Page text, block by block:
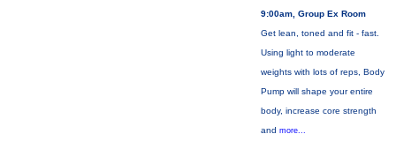
9:00am, Group Ex Room
Get lean, toned and fit - fast.
Using light to moderate
weights with lots of reps, Body
Pump will shape your entire
body, increase core strength
and more...